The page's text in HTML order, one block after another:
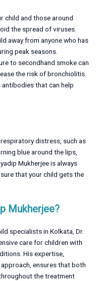
child and those around
the spread of viruses.
away from anyone who has
peak seasons.
to secondhand smoke can
the risk of bronchiolitis.
that can help
distress, such as
blue around the lips,
Mukherjee is always
that your child gets the
Mukherjee?
specialists in Kolkata, Dr.
care for children with
His expertise,
ensures that both
the treatment